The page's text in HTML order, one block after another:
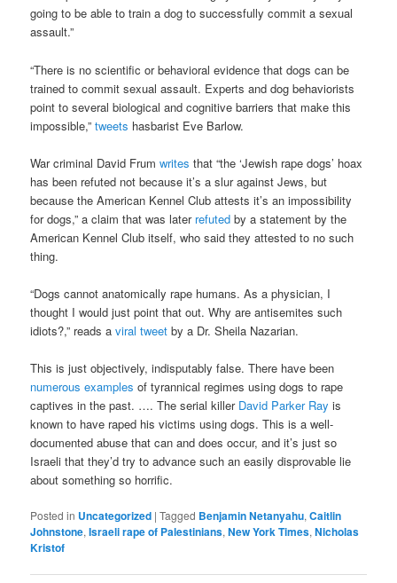
going to be able to train a dog to successfully commit a sexual
assault.”
“There is no scientific or behavioral evidence that dogs can be
trained to commit sexual assault. Experts and dog behaviorists
point to several biological and cognitive barriers that make this
impossible,”tweets hasbarist Eve Barlow.
War criminal David Frumwrites that “the ‘Jewish rape dogs’ hoax
has been refuted not because it’s a slur against Jews, but
because the American Kennel Club attests it’s an impossibility
for dogs,” a claim that was later refuted by a statement by the
American Kennel Club itself, who said they attested to no such
thing.
“Dogs cannot anatomically rape humans. As a physician, I
thought I would just point that out. Why are antisemites such
idiots?,” reads aviral tweet by a Dr. Sheila Nazarian.
This is just objectively, indisputably false. There have been
numerous examples of tyrannical regimes using dogs to rape
captives in the past. …. The serial killer David Parker Ray is
known to have raped his victims using dogs. This is a well-
documented abuse that can and does occur, and it’s just so
Israeli that they’d try to advance such an easily disprovable lie
about something so horrific.
Posted in Uncategorized |Tagged Benjamin Netanyahu,Caitlin
Johnstone,Israeli rape of Palestinians,New York Times,Nicholas
Kristof